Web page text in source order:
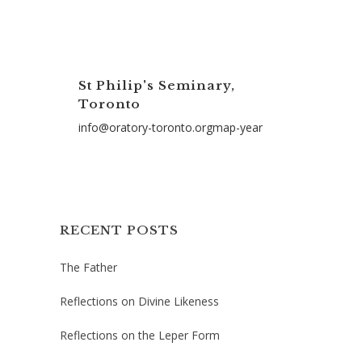
St Philip's Seminary,
Toronto
info@oratory-toronto.orgmap-year
RECENT POSTS
The Father
Reflections on Divine Likeness
Reflections on the Leper Form